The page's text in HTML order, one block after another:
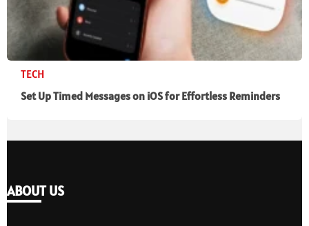
TECH
Set Up Timed Messages on iOS for Effortless Reminders
ABOUT US